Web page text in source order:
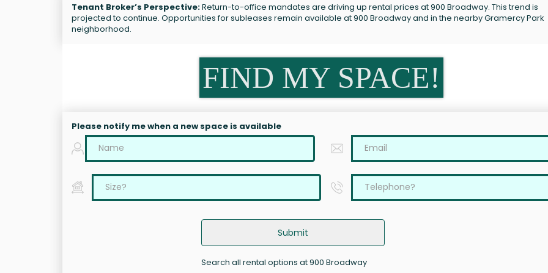
Tenant Broker’s Perspective:Return-to-office mandates are driving up rental prices at 900 Broadway. This trend is
projected to continue. Opportunities for subleases remain available at 900 Broadway and in the nearby Gramercy Park
neighborhood.
FIND MY SPACE!
Please notify me when a new space is available
Submit
Search all rental options at 900 Broadway